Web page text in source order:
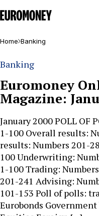
Euromoney
Home Banking
Banking
Euromoney
Magazine:
January 2000 POLL OF
1-100 Overall results:
results: Numbers 201-
100 Underwriting:
1-100 Trading:
201-241 Advising:
101-153 Poll of polls:
Eurobonds